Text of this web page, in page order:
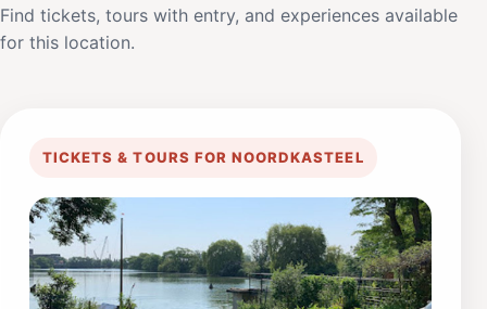
Find tickets, tours with entry, and experiences available
for this location.
TICKETS & TOURS FOR NOORDKASTEEL